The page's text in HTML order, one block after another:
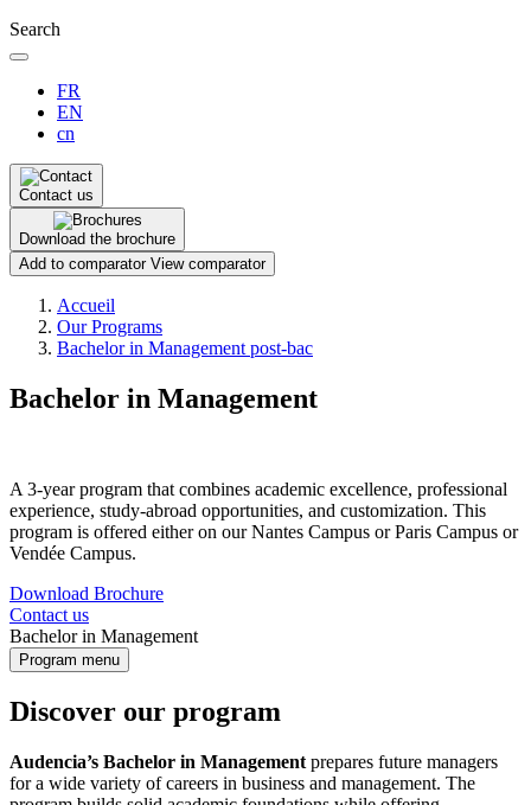
Search
FR
EN
cn
Contact us
Download the brochure
Add to comparator View comparator
Breadcrumb
Accueil
Our Programs
Bachelor in Management post-bac
Bachelor in Management
A 3-year program that combines academic excellence, professional
experience, study-abroad opportunities, and customization. This
program is offered either on our Nantes Campus or Paris Campus or
Vendée Campus.
Download Brochure
Contact us
Bachelor in Management
Program menu
Discover our program
Audencia’s Bachelor in Management prepares future managers
for a wide variety of careers in business and management. The